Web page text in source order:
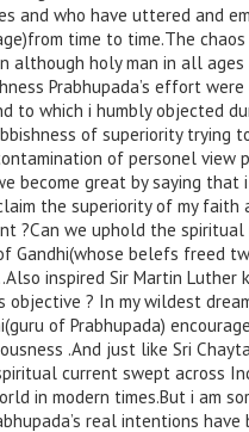
and who have uttered and
time to time.The
although holy man in all
Prabhupada’s effort
to which i humbly objected
of superiority trying
of personel view
become great by saying
the superiority of my
?Can we uphold the
Gandhi(whose belefs freed
inspired Sir Martin Luther
objective ? In my wildest
of Prabhupada)
.And just like Sri
current swept across
in modern times.But i am
real intentions